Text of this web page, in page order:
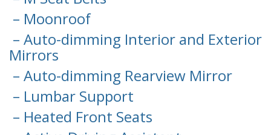
– Moonroof
– Auto-dimming Interior and Exterior
Mirrors
– Auto-dimming Rearview Mirror
– Lumbar Support
– Heated Front Seats